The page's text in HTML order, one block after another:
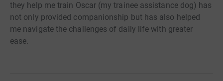
they help me train Oscar (my trainee assistance dog) has
not only provided companionship but has also helped
me navigate the challenges of daily life with greater
ease.